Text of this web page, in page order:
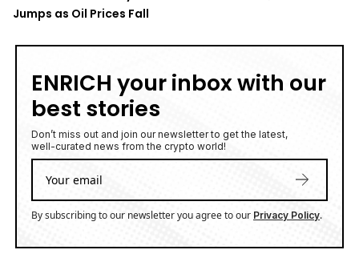
journalist and steadfast advocate for
individuals through technology. With a sharp
blockchain and cryptocurrencies, Przemysław
dedicates his work to exploring how these
innovations can reshape the balance of power
in society. Rooted in a commitment to
uncovering the truth and fostering
understanding, Przemysław brings a thoughtful
and analytical approach to his journalism. His
articles illuminate the opportunities and
challenges of the decentralized future, inspiring
readers to envision a world where technology
serves the people.